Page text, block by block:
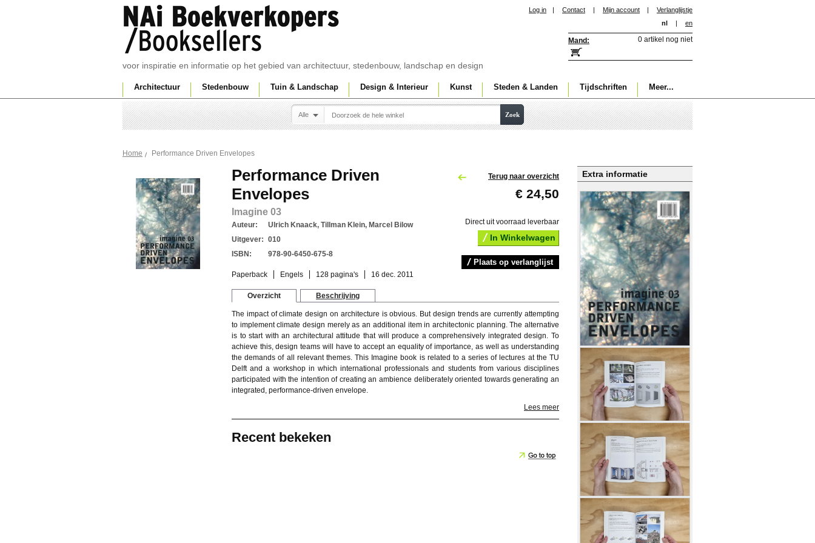
voor inspiratie en informatie op het gebied van architectuur, stedenbouw, landschap en design
Log in | Contact | Mijn account |
Verlanglijstje
nl
| en
Mand: 0 artikel nog niet
Architectuur Stedenbouw Tuin & Landschap Design & Interieur Kunst Steden & Landen Tijdschriften Meer...
Alle Zoek
Home Performance Driven Envelopes
Extra informatie
Terug naar overzicht
€ 24,50
Direct uit voorraad leverbaar
In Winkelwagen
Plaats op verlanglijst
Performance Driven
Envelopes
Imagine 03
Auteur:
Ulrich Knaack, Tillman Klein, Marcel Bilow
Uitgever: 010
ISBN:
978-90-6450-675-8
Paperback Engels 128 pagina's 16 dec. 2011
Overzicht Beschrijving
The impact of climate design on architecture is obvious. But design trends are currently attempting
to implement climate design merely as an additional item in architectonic planning. The alternative
is to start with an architectural attitude that will produce a comprehensively integrated design. To
achieve this, design teams will have to accept an equality of importance, as well as understanding
the demands of all relevant themes. This Imagine book is related to a series of lectures at the TU
Delft and a workshop in which international professionals and students from various disciplines
participated with the intention of creating an ambience deliberately oriented towards generating an
integrated, performance-driven envelope.
Lees meer
Recent bekeken